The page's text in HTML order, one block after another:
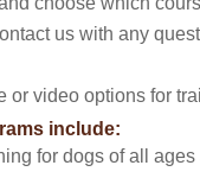
us with any
or video options for
include:
for dogs of all